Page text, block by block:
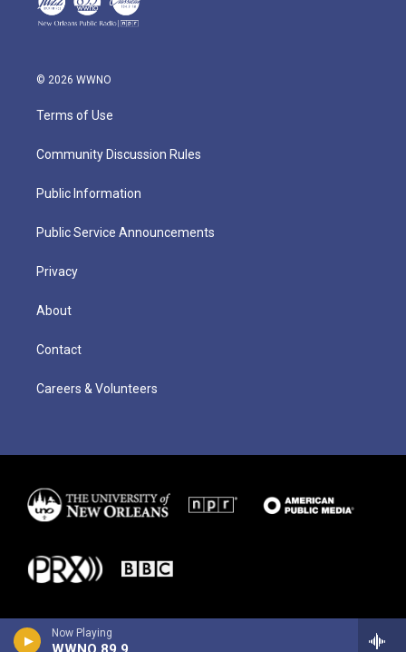
Now Playing
© 2026 WWNO
Terms of Use
Community Discussion Rules
Public Information
Public Service Announcements
Privacy
About
Contact
Careers & Volunteers